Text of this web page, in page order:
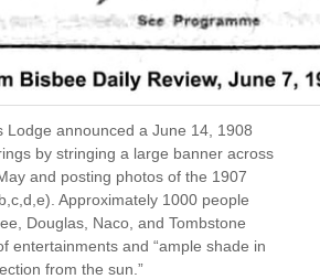
Lodge announced a June 14, 1908
by stringing a large banner across
and posting photos of the 1907
Approximately 1000 people
Douglas, Naco, and Tombstone
entertainments and “ample shade in
from the sun.”